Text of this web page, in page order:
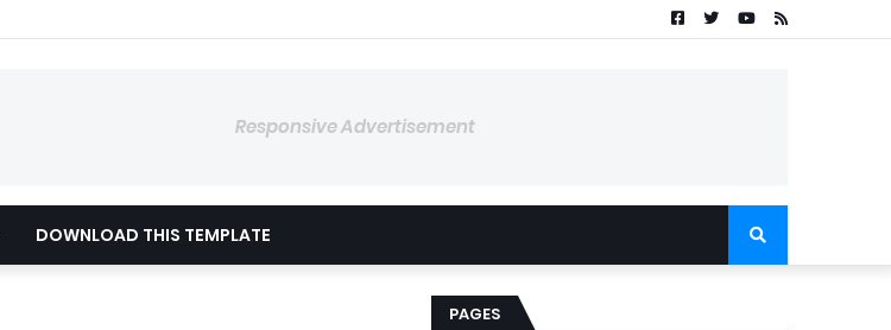
Responsive Advertisement
DOWNLOAD THIS TEMPLATE
PAGES